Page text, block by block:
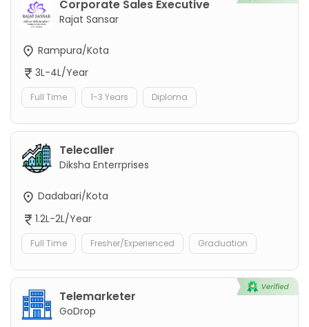
Corporate Sales Executive
Rajat Sansar
Rampura/Kota
3L-4L/Year
Full Time 1-3 Years Diploma
Telecaller
Diksha Enterrprises
Dadabari/Kota
1.2L-2L/Year
Full Time Fresher/Experienced Graduation
Telemarketer
GoDrop